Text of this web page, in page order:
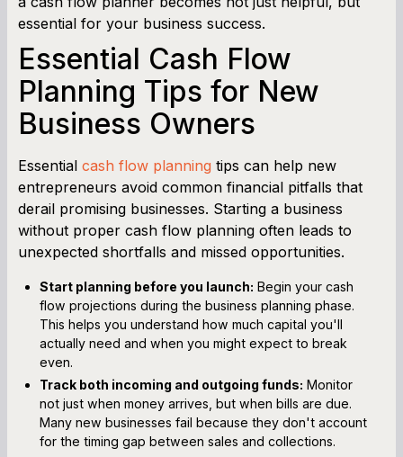
essential for your business success.
Essential Cash Flow
Planning Tips for New
Business Owners
Essential cash flow planning tips can help new
entrepreneurs avoid common financial pitfalls that
derail promising businesses. Starting a business
without proper cash flow planning often leads to
unexpected shortfalls and missed opportunities.
Start planning before you launch: Begin your cash
flow projections during the business planning phase.
This helps you understand how much capital you'll
actually need and when you might expect to break
even.
Track both incoming and outgoing funds: Monitor
not just when money arrives, but when bills are due.
Many new businesses fail because they don't account
for the timing gap between sales and collections.